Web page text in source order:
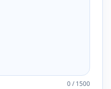
0/1500